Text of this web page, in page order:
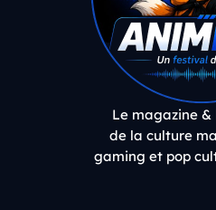
Le magazine
de la culture
gaming et pop